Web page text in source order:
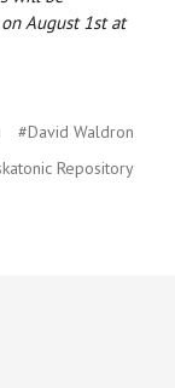
August 1st at
#David Waldron
Repository